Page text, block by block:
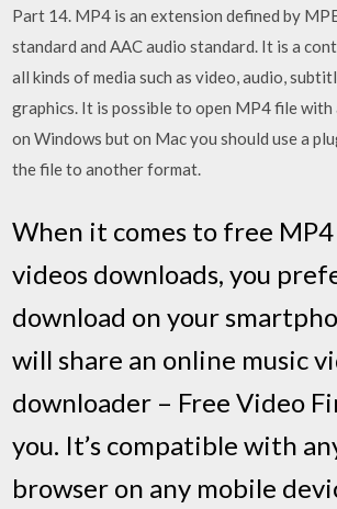
Part 14. MP4 is an extension defined by
standard and AAC audio standard. It is a
all kinds of media such as video, audio,
graphics. It is possible to open MP4 file
on Windows but on Mac you should use a
the file to another format.
When it comes to free
videos downloads, you
download on your
will share an online music
downloader – Free Video
you. It’s compatible with
browser on any mobile